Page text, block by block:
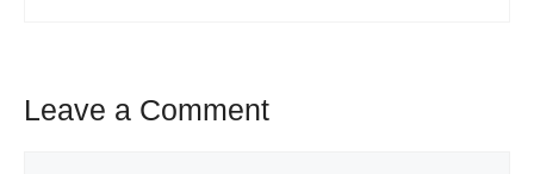
Leave a Comment